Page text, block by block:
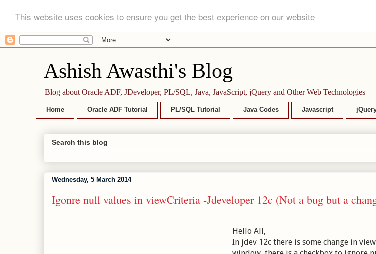
This website uses cookies to ensure you get the best experience on our website
Ashish Awasthi's Blog
Blog about Oracle ADF, JDeveloper, PL/SQL, Java, JavaScript, jQuery and Other Web Technologies
Home Oracle ADF Tutorial PL/SQL Tutorial Java Codes Javascript
Search this blog
Wednesday, 5 March 2014
Igonre null values in viewCriteria -Jdeveloper 12c (Not a bug but a
Hello All,
In jdev 12c there is some change in